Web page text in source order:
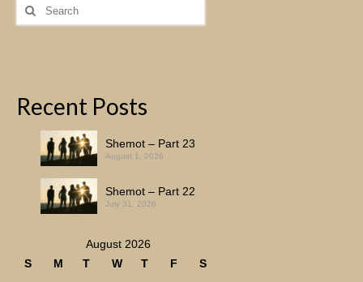
for:
Recent Posts
Shemot – Part 23
August 1, 2026
Shemot – Part 22
July 31, 2026
August 2026
S
M T W T F S